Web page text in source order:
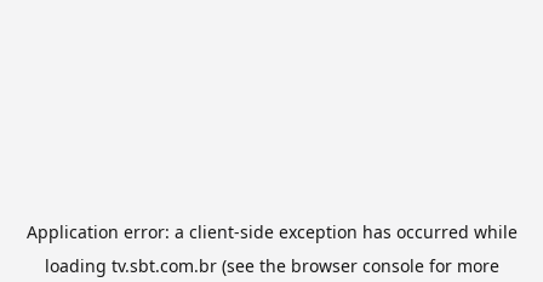
Application error: a client-side exception has occurred while
loading tv.sbt.com.br(see the browser consolefor more